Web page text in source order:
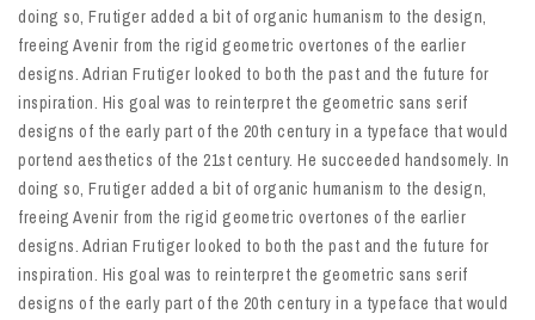
doing so, Frutiger added a bit of organic humanism to the design,
freeing Avenir from the rigid geometric overtones of the earlier
designs. Adrian Frutiger looked to both the past and the future for
inspiration. His goal was to reinterpret the geometric sans serif
designs of the early part of the 20th century in a typeface that would
portend aesthetics of the 21st century. He succeeded handsomely. In
doing so, Frutiger added a bit of organic humanism to the design,
freeing Avenir from the rigid geometric overtones of the earlier
designs. Adrian Frutiger looked to both the past and the future for
inspiration. His goal was to reinterpret the geometric sans serif
designs of the early part of the 20th century in a typeface that would